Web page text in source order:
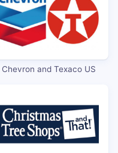
Chevron and Texaco US